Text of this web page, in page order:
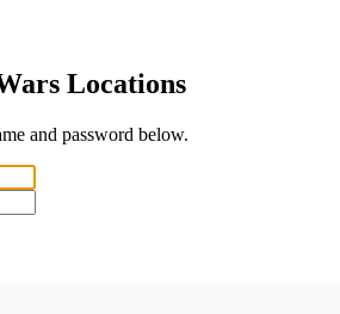
Locations
and password below.